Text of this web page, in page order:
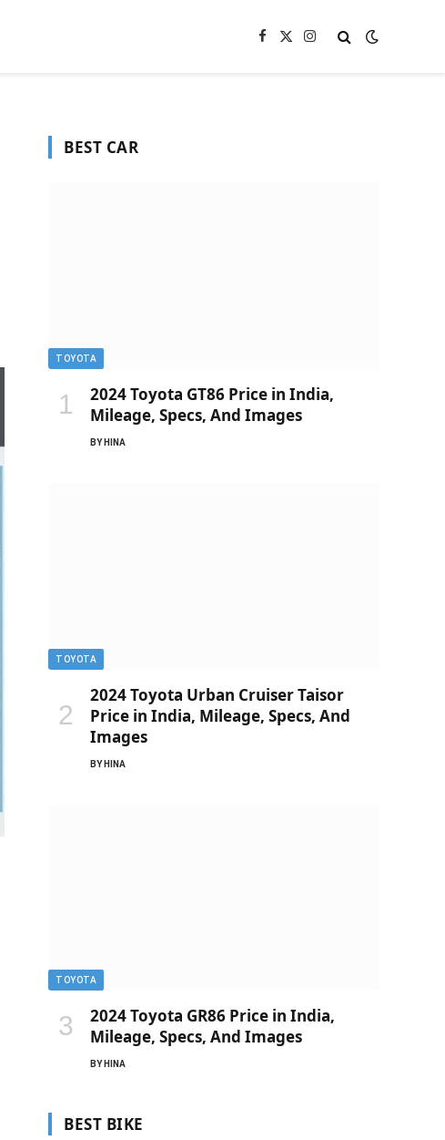
Facebook
X
Instagram
BEST CAR
TOYOTA
2024 Toyota GT86 Price in India,
Mileage, Specs, And Images
BY HINA
TOYOTA
2024 Toyota Urban Cruiser Taisor
Price in India, Mileage, Specs, And
Images
BY HINA
TOYOTA
2024 Toyota GR86 Price in India,
Mileage, Specs, And Images
BY HINA
BEST BIKE